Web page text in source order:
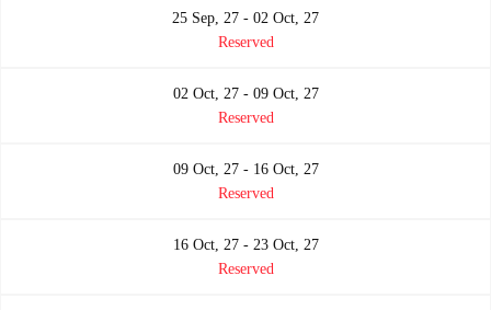
25 Sep, 27 - 02 Oct, 27
Reserved
02 Oct, 27 - 09 Oct, 27
Reserved
09 Oct, 27 - 16 Oct, 27
Reserved
16 Oct, 27 - 23 Oct, 27
Reserved